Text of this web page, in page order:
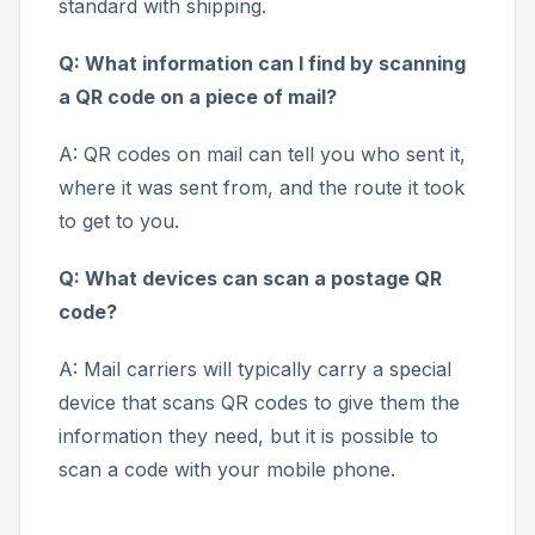
standard with shipping.
Q: What information can I find by scanning
a QR code on a piece of mail?
A: QR codes on mail can tell you who sent it,
where it was sent from, and the route it took
to get to you.
Q: What devices can scan a postage QR
code?
A: Mail carriers will typically carry a special
device that scans QR codes to give them the
information they need, but it is possible to
scan a code with your mobile phone.